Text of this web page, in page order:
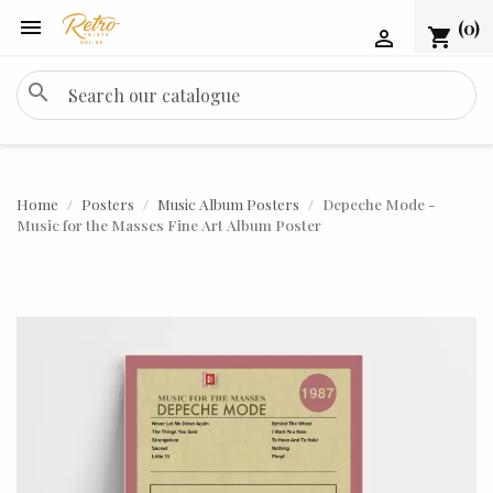
 shopping_cart (0)

search
Home Posters Music Album Posters
Depeche Mode -
Music for the Masses Fine Art Album Poster